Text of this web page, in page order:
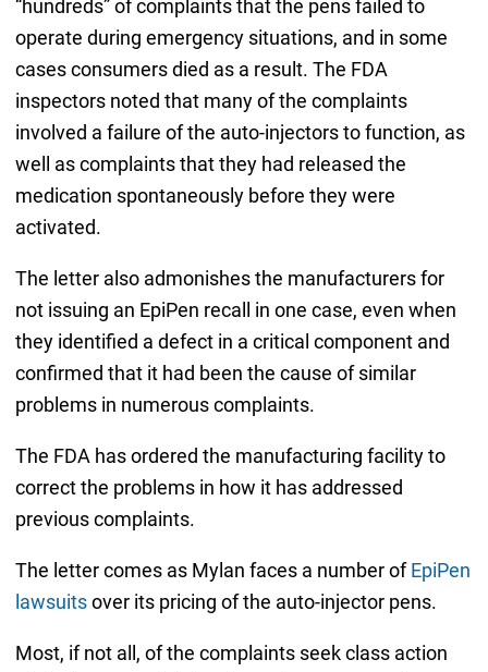
“hundreds” of complaints that the pens failed to
operate during emergency situations, and in some
cases consumers died as a result. The FDA
inspectors noted that many of the complaints
involved a failure of the auto-injectors to function, as
well as complaints that they had released the
medication spontaneously before they were
activated.
The letter also admonishes the manufacturers for
not issuing an EpiPen recall in one case, even when
they identified a defect in a critical component and
confirmed that it had been the cause of similar
problems in numerous complaints.
The FDA has ordered the manufacturing facility to
correct the problems in how it has addressed
previous complaints.
The letter comes as Mylan faces a number ofEpiPen
lawsuitsover its pricing of the auto-injector pens.
Most, if not all, of the complaints seek class action